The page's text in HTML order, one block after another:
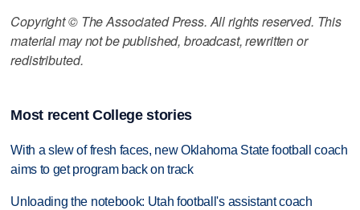
Copyright © The Associated Press. All rights reserved. This
material may not be published, broadcast, rewritten or
redistributed.
Most recent College stories
With a slew of fresh faces, new Oklahoma State football coach
aims to get program back on track
Unloading the notebook: Utah football's assistant coach